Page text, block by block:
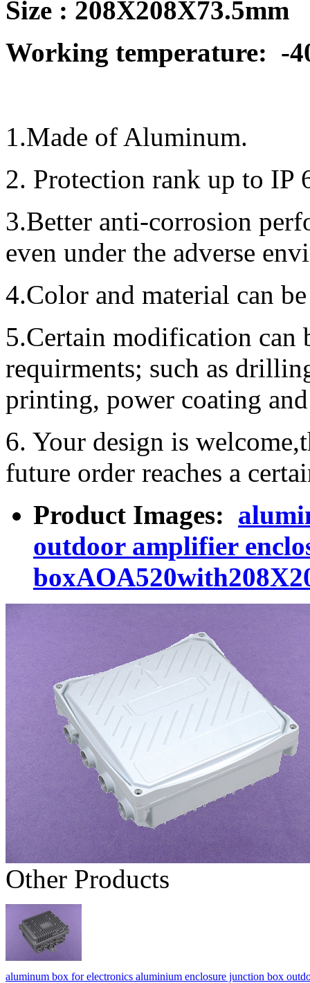
Size : 208X208X73.5mm
Working temperature: -
1.Made of Aluminum.
2. Protection rank up to IP
3.Better anti-corrosion
even under the adverse
4.Color and material can
5.Certain modification can
requirments; such as
printing, power coating
6. Your design is
future order reaches a
Product Images:
outdoor amplifier
Other Products
aluminum box for electronics aluminium enclosure junction box